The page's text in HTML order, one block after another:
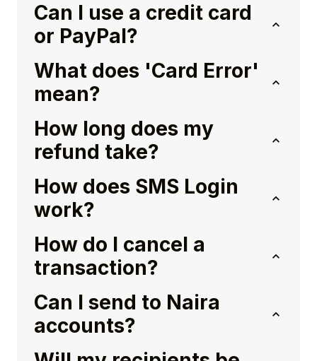
Can I use a credit card
or PayPal?
What does 'Card Error'
mean?
How long does my
refund take?
How does SMS Login
work?
How do I cancel a
transaction?
Can I send to Naira
accounts?